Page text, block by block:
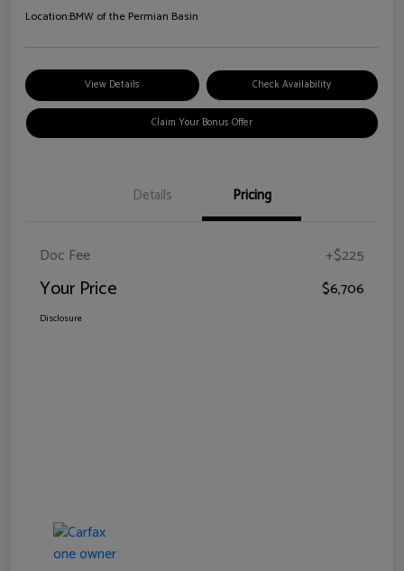
Location:BMW of the Permian Basin
View Details Check Availability
Claim Your Bonus Offer
Details Pricing
Doc Fee +$225
Your Price $6,706
Disclosure